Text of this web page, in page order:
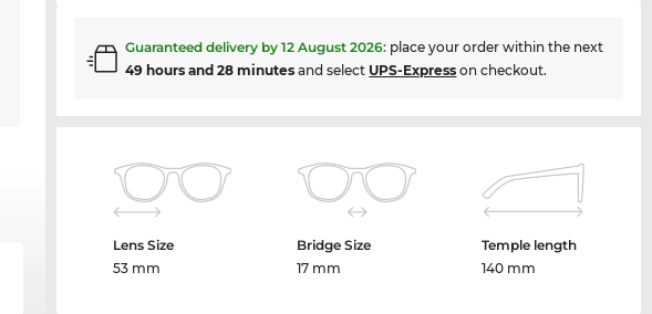
Guaranteed delivery by12 August 2026: place your order within the next
49 hours and 28 minutes and select UPS-Express on checkout.
Lens Size
53 mm
Bridge Size
17 mm
Temple length
140 mm